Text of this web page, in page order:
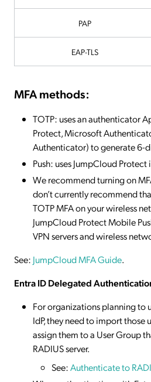
PAP
EAP-TLS
MFA methods:
TOTP: uses an authenticator
Protect, Microsoft
Authenticator) to generate 6-
Push: uses JumpCloud
We recommend turning on
don’t currently recommend
TOTP MFA on your wireless
JumpCloud Protect Mobile
VPN servers and wireless
See: JumpCloud MFA Guide.
Entra ID Delegated
For organizations planning to
IdP, they need to import those
assign them to a User Group
RADIUS server.
See:Authenticate to